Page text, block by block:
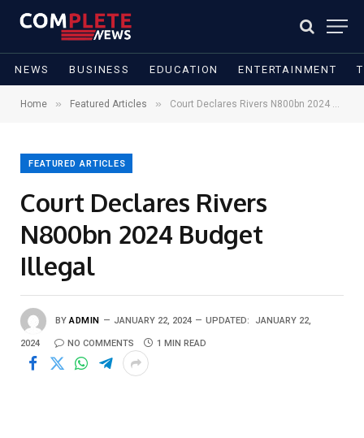
NEWS BUSINESS EDUCATION ENTERTAINMENT
Home » Featured Articles » Court Declares Rivers N800bn 2024 Budget Illegal
FEATURED ARTICLES
Court Declares Rivers
N800bn 2024 Budget
Illegal
BY ADMIN JANUARY 22, 2024 UPDATED: JANUARY 22,
2024 NO COMMENTS 1 MIN READ